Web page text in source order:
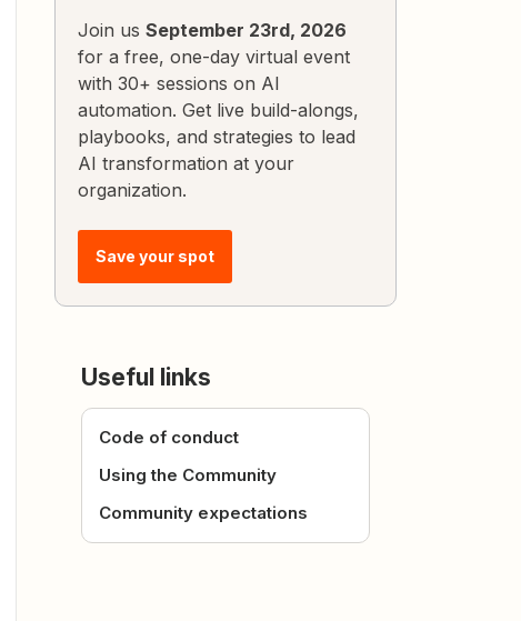
Join us September 23rd, 2026
for a free, one-day virtual event
with 30+ sessions on AI
automation. Get live build-alongs,
playbooks, and strategies to lead
AI transformation at your
organization.
Save your spot
Useful links
Code of conduct
Using the Community
Community expectations